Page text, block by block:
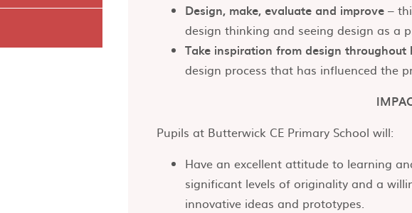
Design, make, evaluate and improve–
design thinking and seeing design as a
Take inspiration from design throughout
design process that has influenced the
Pupils at Butterwick CE Primary School will:
Have an excellent attitude to learning
significant levels of originality and a
innovative ideas and prototypes.